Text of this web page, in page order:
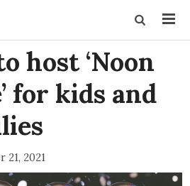
host ‘Noon
for kids and
21, 2021